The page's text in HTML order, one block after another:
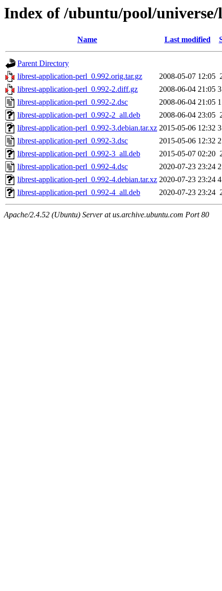
Index of /ubuntu/pool/
Name Last modified
Parent Directory
librest-application-perl_0.992.orig.tar.gz
2008-05-07 12:05
librest-application-perl_0.992-2.diff.gz
2008-06-04 21:05
librest-application-perl_0.992-2.dsc
2008-06-04 21:05
librest-application-perl_0.992-2_all.deb
2008-06-04 23:05
librest-application-perl_0.992-3.debian.tar.xz 2015-05-06 12:32
librest-application-perl_0.992-3.dsc
2015-05-06 12:32
librest-application-perl_0.992-3_all.deb
2015-05-07 02:20
librest-application-perl_0.992-4.dsc
2020-07-23 23:24
librest-application-perl_0.992-4.debian.tar.xz 2020-07-23 23:24
librest-application-perl_0.992-4_all.deb
2020-07-23 23:24
Apache/2.4.52 (Ubuntu) Server at us.archive.ubuntu.com Port 80